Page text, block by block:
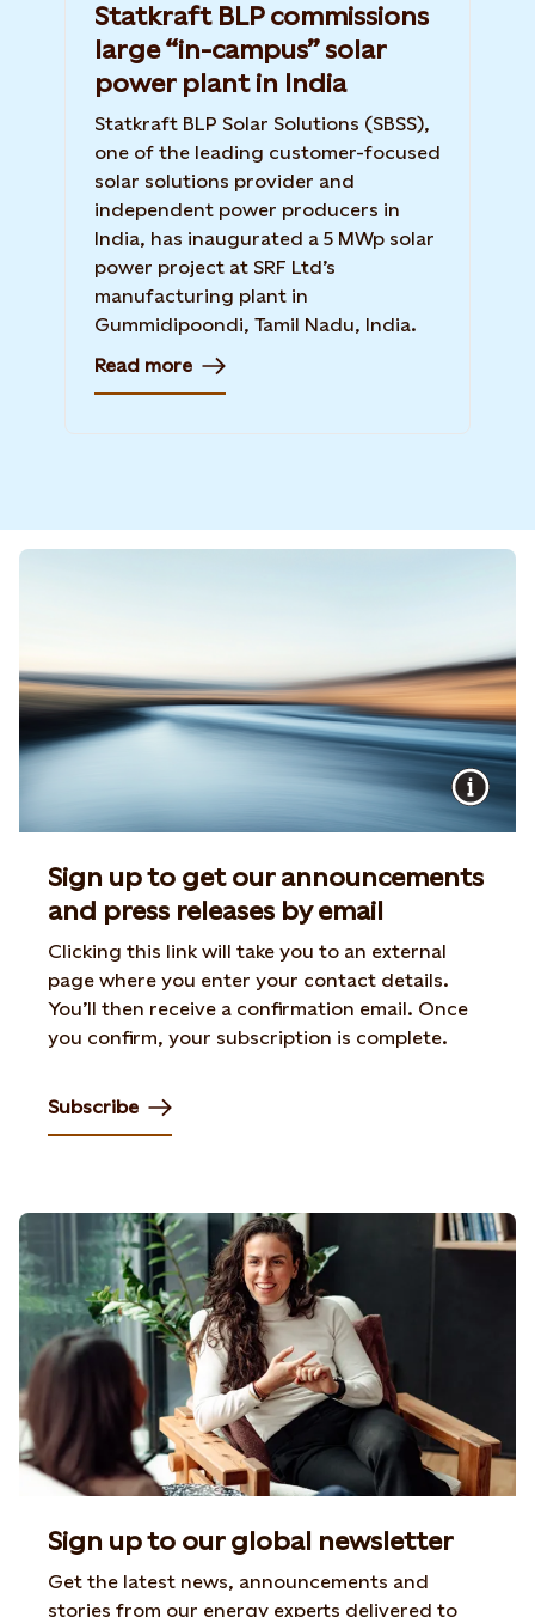
Statkraft BLP commissions
large “in-campus” solar
power plant in India
Statkraft BLP Solar Solutions (SBSS),
one of the leading customer-focused
solar solutions provider and
independent power producers in
India, has inaugurated a 5 MWp solar
power project at SRF Ltd’s
manufacturing plant in
Gummidipoondi, Tamil Nadu, India.
Read more
Sign up to get our announcements
and press releases by email
Clicking this link will take you to an external
page where you enter your contact details.
You’ll then receive a confirmation email. Once
you confirm, your subscription is complete.
Subscribe
Opens in new tab or window
Sign up to our global newsletter
Get the latest news, announcements and
stories from our energy experts delivered to